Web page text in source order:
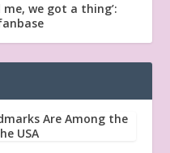
me, we got a thing’:
Are Among the
USA